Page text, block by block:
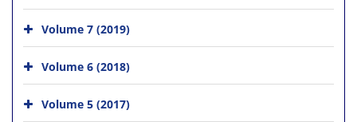
Volume 7 (2019)
Volume 6 (2018)
Volume 5 (2017)